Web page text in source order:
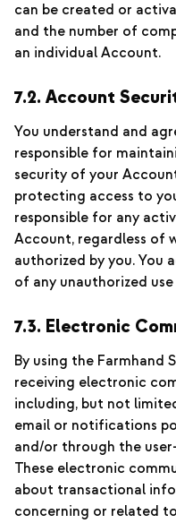
can be created or
and the number of
an individual Account.
7.2. Account
You understand and
responsible for
security of your
protecting access to
responsible for any
Account, regardless of
authorized by you. You
of any unauthorized
7.3. Electronic
By using the Farmhand
receiving electronic
including, but not
email or notifications
and/or through the
These electronic
about transactional
concerning or related